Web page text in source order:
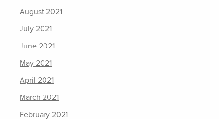
August 2021
July 2021
June 2021
May 2021
April 2021
March 2021
February 2021